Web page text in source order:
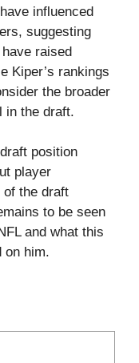
influenced
suggesting
raised
Kiper’s rankings
the broader
in the draft.
position
player
of the draft
to be seen
and what this
on him.